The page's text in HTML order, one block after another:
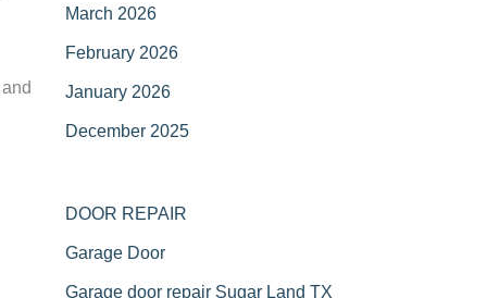
March 2026
February 2026
January 2026
December 2025
DOOR REPAIR
Garage Door
Garage door repair Sugar Land TX